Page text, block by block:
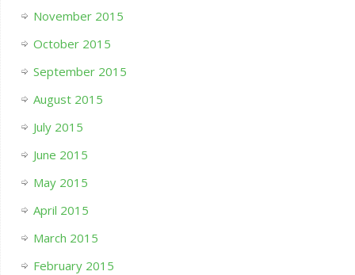
November 2015
October 2015
September 2015
August 2015
July 2015
June 2015
May 2015
April 2015
March 2015
February 2015